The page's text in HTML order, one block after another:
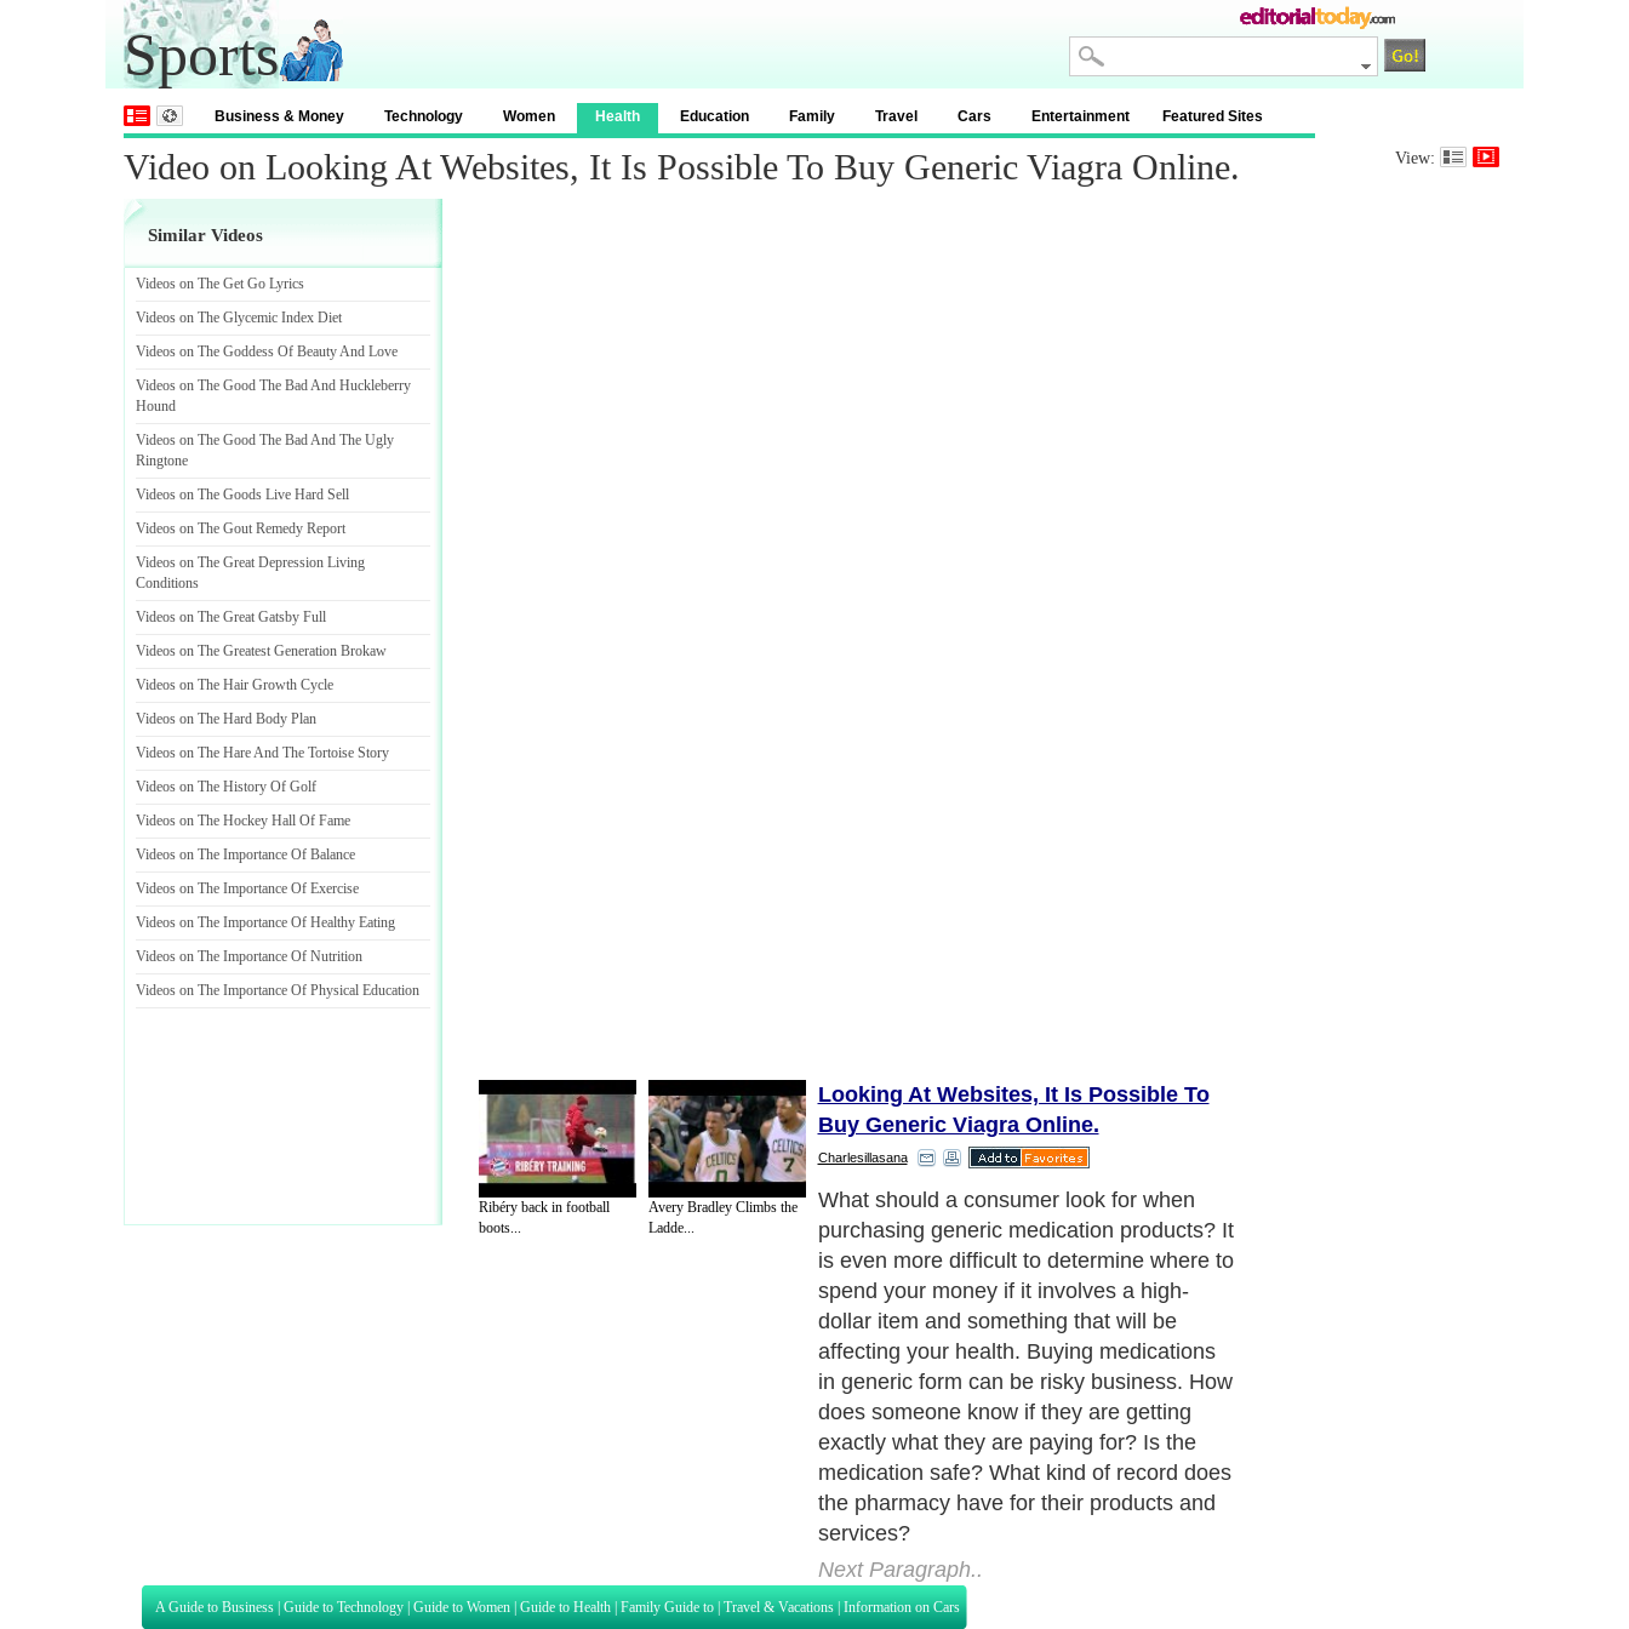
Sports
Business & Money Technology Women Health Education Family Travel Cars Entertainment Featured Sites
Video on Looking At Websites, It Is Possible To Buy Generic Viagra Online. View:
Similar Videos
Videos on The Get Go Lyrics
Videos on The Glycemic Index Diet
Videos on The Goddess Of Beauty And Love
Videos on The Good The Bad And Huckleberry
Hound
Videos on The Good The Bad And The Ugly
Ringtone
Videos on The Goods Live Hard Sell
Videos on The Gout Remedy Report
Videos on The Great Depression Living
Conditions
Videos on The Great Gatsby Full
Videos on The Greatest Generation Brokaw
Videos on The Hair Growth Cycle
Videos on The Hard Body Plan
Videos on The Hare And The Tortoise Story
Videos on The History Of Golf
Videos on The Hockey Hall Of Fame
Videos on The Importance Of Balance
Videos on The Importance Of Exercise
Videos on The Importance Of Healthy Eating
Videos on The Importance Of Nutrition
Videos on The Importance Of Physical Education
Ribéry back in football
boots...
Avery Bradley Climbs the
Ladde...
Looking At Websites, It Is Possible To
Buy Generic Viagra Online.
Charlesillasana
What should a consumer look for when
purchasing generic medication products? It
is even more difficult to determine where to
spend your money if it involves a high-
dollar item and something that will be
affecting your health. Buying medications
in generic form can be risky business. How
does someone know if they are getting
exactly what they are paying for? Is the
medication safe? What kind of record does
the pharmacy have for their products and
services?
Next Paragraph..
A Guide to Business | Guide to Technology | Guide to Women | Guide to Health | Family Guide to | Travel & Vacations | Information on Cars